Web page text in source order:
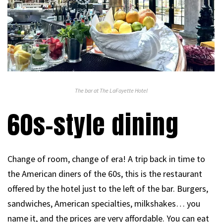
The bar at The LaFayette Hotel
60s-style dining
Change of room, change of era! A trip back in time to
the American diners of the 60s, this is the restaurant
offered by the hotel just to the left of the bar. Burgers,
sandwiches, American specialties, milkshakes… you
name it, and the prices are very affordable. You can eat